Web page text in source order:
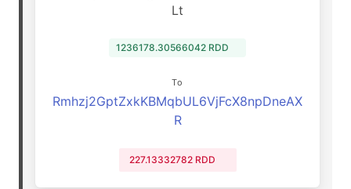
Lt
1236178.30566042 RDD
To
Rmhzj2GptZxkKBMqbUL6VjFcX8npDneAX
R
227.13332782 RDD